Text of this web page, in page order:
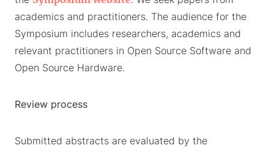
academics and practitioners. The audience for the
Symposium includes researchers, academics and
relevant practitioners in Open Source Software and
Open Source Hardware.
Review process
Submitted abstracts are evaluated by the